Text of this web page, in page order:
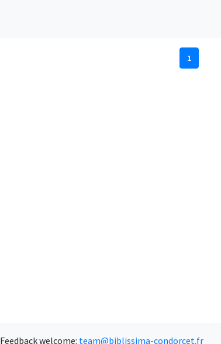
1
Feedback welcome: team@biblissima-condorcet.fr